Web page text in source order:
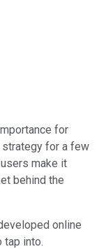
for
strategy for a few
make it
behind the
online
tap into.